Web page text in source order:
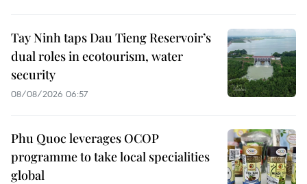
Tay Ninh taps Dau Tieng Reservoir’s
dual roles in ecotourism, water
security
08/08/2026 06:57
Phu Quoc leverages OCOP
programme to take local specialities
global